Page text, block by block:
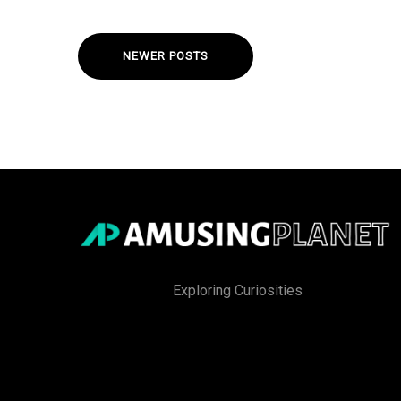
NEWER POSTS
Exploring Curiosities